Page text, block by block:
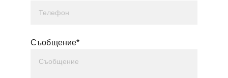
Съобщение*